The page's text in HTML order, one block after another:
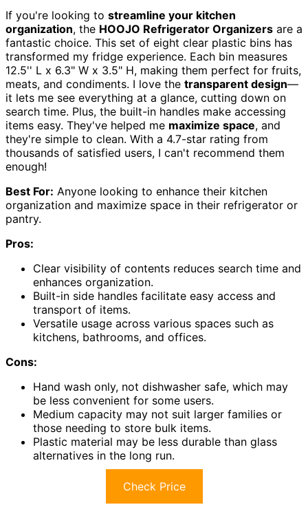
If you're looking to streamline your kitchen
organization, the HOOJO Refrigerator Organizers are a
fantastic choice. This set of eight clear plastic bins has
transformed my fridge experience. Each bin measures
12.5'' L x 6.3" W x 3.5" H, making them perfect for fruits,
meats, and condiments. I love the transparent design—
it lets me see everything at a glance, cutting down on
search time. Plus, the built-in handles make accessing
items easy. They've helped me maximize space, and
they're simple to clean. With a 4.7-star rating from
thousands of satisfied users, I can't recommend them
enough!
Best For: Anyone looking to enhance their kitchen
organization and maximize space in their refrigerator or
pantry.
Pros:
Clear visibility of contents reduces search time and
enhances organization.
Built-in side handles facilitate easy access and
transport of items.
Versatile usage across various spaces such as
kitchens, bathrooms, and offices.
Cons:
Hand wash only, not dishwasher safe, which may
be less convenient for some users.
Medium capacity may not suit larger families or
those needing to store bulk items.
Plastic material may be less durable than glass
alternatives in the long run.
Check Price